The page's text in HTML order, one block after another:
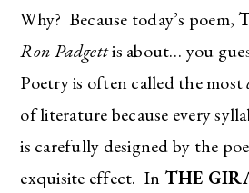
Why? Because today’s poem,
Ron Padgettis about… you
Poetry is often called the most
of literature because every
is carefully designed by the
exquisite effect. In THE